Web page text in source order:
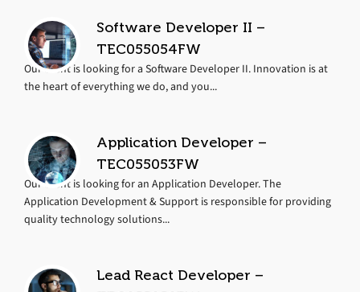
Software Developer II –
TEC055054FW
Our client is looking for a Software Developer II. Innovation is at
the heart of everything we do, and you...
Application Developer –
TEC055053FW
Our client is looking for an Application Developer. The
Application Development & Support is responsible for providing
quality technology solutions...
Lead React Developer –